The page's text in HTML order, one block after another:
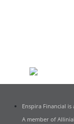
Enspira Financial
A member of